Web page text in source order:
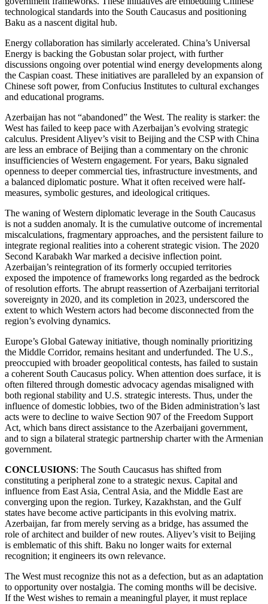
technological standards into the South Caucasus and positioning
Baku as a nascent digital hub.
Energy collaboration has similarly accelerated. China’s Universal
Energy is backing the Gobustan solar project, with further
discussions ongoing over potential wind energy developments along
the Caspian coast. These initiatives are paralleled by an expansion of
Chinese soft power, from Confucius Institutes to cultural exchanges
and educational programs.
Azerbaijan has not “abandoned” the West. The reality is starker: the
West has failed to keep pace with Azerbaijan’s evolving strategic
calculus. President Aliyev’s visit to Beijing and the CSP with China
are less an embrace of Beijing than a commentary on the chronic
insufficiencies of Western engagement. For years, Baku signaled
openness to deeper commercial ties, infrastructure investments, and
a balanced diplomatic posture. What it often received were half-
measures, symbolic gestures, and ideological critiques.
The waning of Western diplomatic leverage in the South Caucasus
is not a sudden anomaly. It is the cumulative outcome of incremental
miscalculations, fragmentary approaches, and the persistent failure to
integrate regional realities into a coherent strategic vision. The 2020
Second Karabakh War marked a decisive inflection point.
Azerbaijan’s reintegration of its formerly occupied territories
exposed the impotence of frameworks long regarded as the bedrock
of resolution efforts. The abrupt reassertion of Azerbaijani territorial
sovereignty in 2020, and its completion in 2023, underscored the
extent to which Western actors had become disconnected from the
region’s evolving dynamics.
Europe’s Global Gateway initiative, though nominally prioritizing
the Middle Corridor, remains hesitant and underfunded. The U.S.,
preoccupied with broader geopolitical contests, has failed to sustain
a coherent South Caucasus policy. When attention does surface, it is
often filtered through domestic advocacy agendas misaligned with
both regional stability and U.S. strategic interests. Thus, under the
influence of domestic lobbies, two of the Biden administration’s last
acts were to decline to waive Section 907 of the Freedom Support
Act, which bans direct assistance to the Azerbaijani government,
and to sign a bilateral strategic partnership charter with the Armenian
government.
CONCLUSIONS: The South Caucasus has shifted from
constituting a peripheral zone to a strategic nexus. Capital and
influence from East Asia, Central Asia, and the Middle East are
converging upon the region. Turkey, Kazakhstan, and the Gulf
states have become active participants in this evolving matrix.
Azerbaijan, far from merely serving as a bridge, has assumed the
role of architect and builder of new routes. Aliyev’s visit to Beijing
is emblematic of this shift. Baku no longer waits for external
recognition; it engineers its own relevance.
The West must recognize this not as a defection, but as an adaptation
to opportunity over nostalgia. The coming months will be decisive.
If the West wishes to remain a meaningful player, it must replace